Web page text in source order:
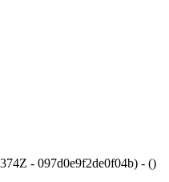
- 097d0e9f2de0f04b) - ()